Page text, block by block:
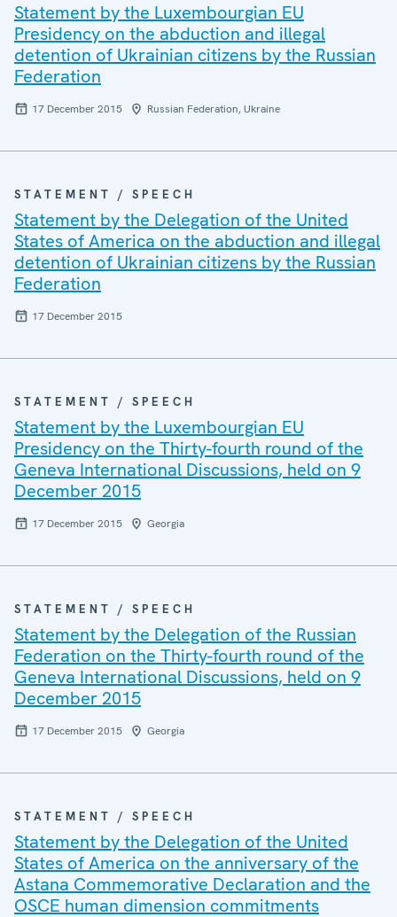
Statement by the Luxembourgian EU
Presidency on the abduction and illegal
detention of Ukrainian citizens by the Russian
Federation
17 December 2015 Russian Federation, Ukraine
STATEMENT / SPEECH
Statement by the Delegation of the United
States of America on the abduction and illegal
detention of Ukrainian citizens by the Russian
Federation
17 December 2015
STATEMENT / SPEECH
Statement by the Luxembourgian EU
Presidency on the Thirty-fourth round of the
Geneva International Discussions, held on 9
December 2015
17 December 2015 Georgia
STATEMENT / SPEECH
Statement by the Delegation of the Russian
Federation on the Thirty-fourth round of the
Geneva International Discussions, held on 9
December 2015
17 December 2015 Georgia
STATEMENT / SPEECH
Statement by the Delegation of the United
States of America on the anniversary of the
Astana Commemorative Declaration and the
OSCE human dimension commitments